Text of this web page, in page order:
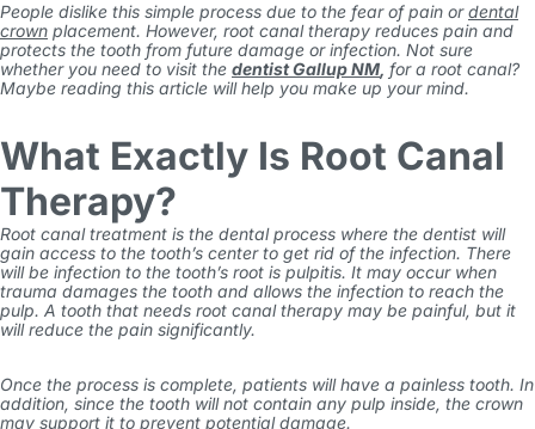
People dislike this simple process due to the fear of pain ordental
crown placement. However, root canal therapy reduces pain and
protects the tooth from future damage or infection. Not sure
whether you need to visit the dentist Gallup NM, for a root canal?
Maybe reading this article will help you make up your mind.
What Exactly Is Root Canal
Therapy?
Root canal treatment is the dental process where the dentist will
gain access to the tooth’s center to get rid of the infection. There
will be infection to the tooth’s root is pulpitis. It may occur when
trauma damages the tooth and allows the infection to reach the
pulp. A tooth that needs root canal therapy may be painful, but it
will reduce the pain significantly.
Once the process is complete, patients will have a painless tooth. In
addition, since the tooth will not contain any pulp inside, the crown
may support it to prevent potential damage.